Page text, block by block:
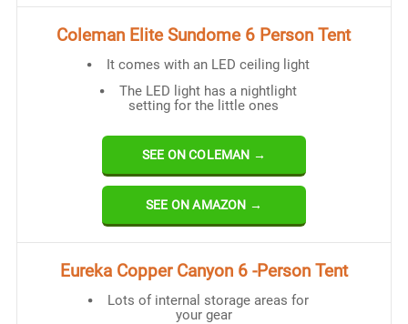
Coleman Elite Sundome 6 Person Tent
It comes with an LED ceiling light
The LED light has a nightlight
setting for the little ones
SEE ON COLEMAN →
SEE ON AMAZON →
Eureka Copper Canyon 6 -Person Tent
Lots of internal storage areas for
your gear